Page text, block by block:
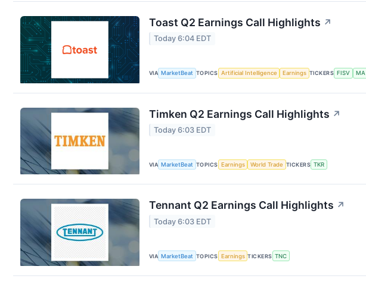
Toast Q2 Earnings Call Highlights ↗
Today 6:04 EDT
VIA MarketBeat TOPICS Artificial Intelligence Earnings TICKERS FISV MA
Timken Q2 Earnings Call Highlights ↗
Today 6:03 EDT
VIA MarketBeat TOPICS Earnings World Trade TICKERS TKR
Tennant Q2 Earnings Call Highlights ↗
Today 6:03 EDT
VIA MarketBeat TOPICS Earnings TICKERS TNC